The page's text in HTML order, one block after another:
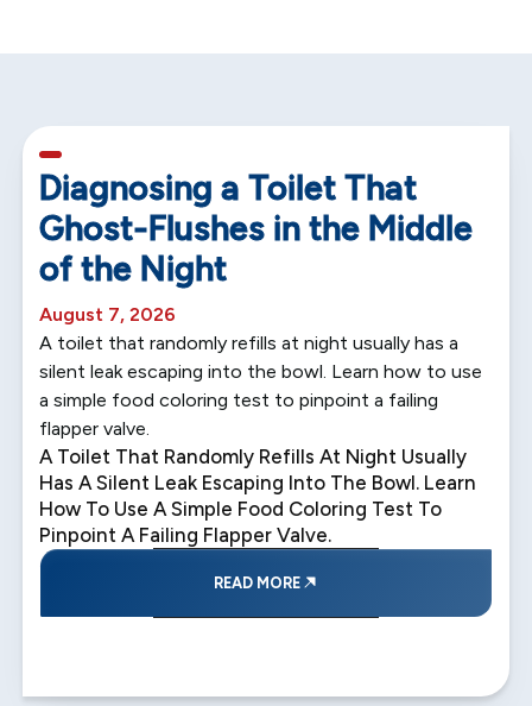
Diagnosing a Toilet That
Ghost-Flushes in the Middle
of the Night
August 7, 2026
A toilet that randomly refills at night usually has a
silent leak escaping into the bowl. Learn how to use
a simple food coloring test to pinpoint a failing
flapper valve.
A Toilet That Randomly Refills At Night Usually
Has A Silent Leak Escaping Into The Bowl. Learn
How To Use A Simple Food Coloring Test To
Pinpoint A Failing Flapper Valve.
READ MORE